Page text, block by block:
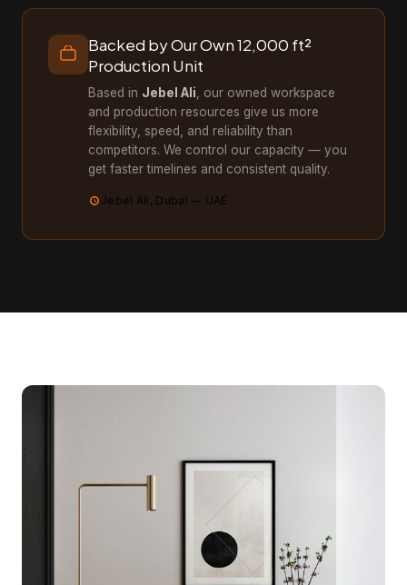
Backed by Our Own 12,000 ft²
Production Unit
Based in Jebel Ali , our owned workspace
and production resources give us more
flexibility, speed, and reliability than
competitors. We control our capacity — you
get faster timelines and consistent quality.
Jebel Ali, Dubai — UAE